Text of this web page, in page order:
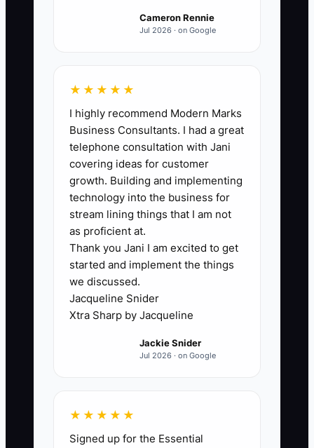
per week within 30 days, rising to 10
hours per week once the work is
🛑 The Bottleneck
### The Founder's Bottleneck Explained
In a bakery or cafe, the bottleneck
appears when every important task
waits for the owner. A supplier cannot be
paid until the owner checks each
invoice. A repair cannot be booked until
the owner answers the phone. A
catering quote sits in the inbox because
no one else can confirm capacity.
Meanwhile, the owner is on the
Cost concerns often make this worse.
Cameron Rennie
Jul 2026 · on Google
★★★★★
I highly recommend Modern Marks
Business Consultants. I had a great
telephone consultation with Jani
covering ideas for customer
growth. Building and implementing
technology into the business for
stream lining things that I am not
as proficient at.
Thank you Jani I am excited to get
started and implement the things
we discussed.
Jacqueline Snider
Xtra Sharp by Jacqueline
Jackie Snider
Jul 2026 · on Google
★★★★★
Signed up for the Essential